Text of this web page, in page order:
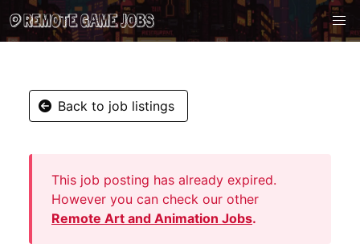
Back to job listings
This job posting has already expired.
However you can check our other
Remote Art and Animation Jobs.